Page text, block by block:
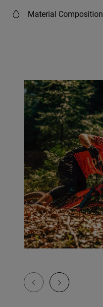
Material Composition